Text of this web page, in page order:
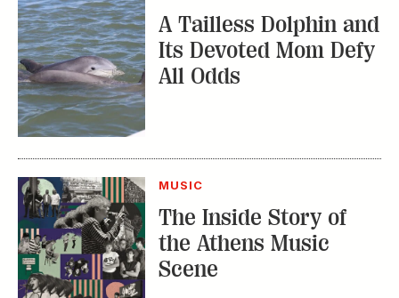
A Tailless Dolphin and
Its Devoted Mom Defy
All Odds
MUSIC
The Inside Story of
the Athens Music
Scene